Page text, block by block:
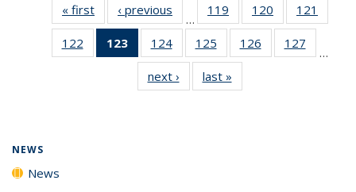
« first News‹ previous
…
119
135
News
120
135
News
121
135
122
135
123
of 135
News
(Current
page)
124
135
News
125
135
News
126
135
127
135
…
next › Newslast »
NEWS
News